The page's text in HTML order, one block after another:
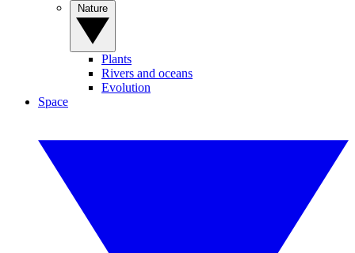
Plants
Rivers and oceans
Evolution
Space